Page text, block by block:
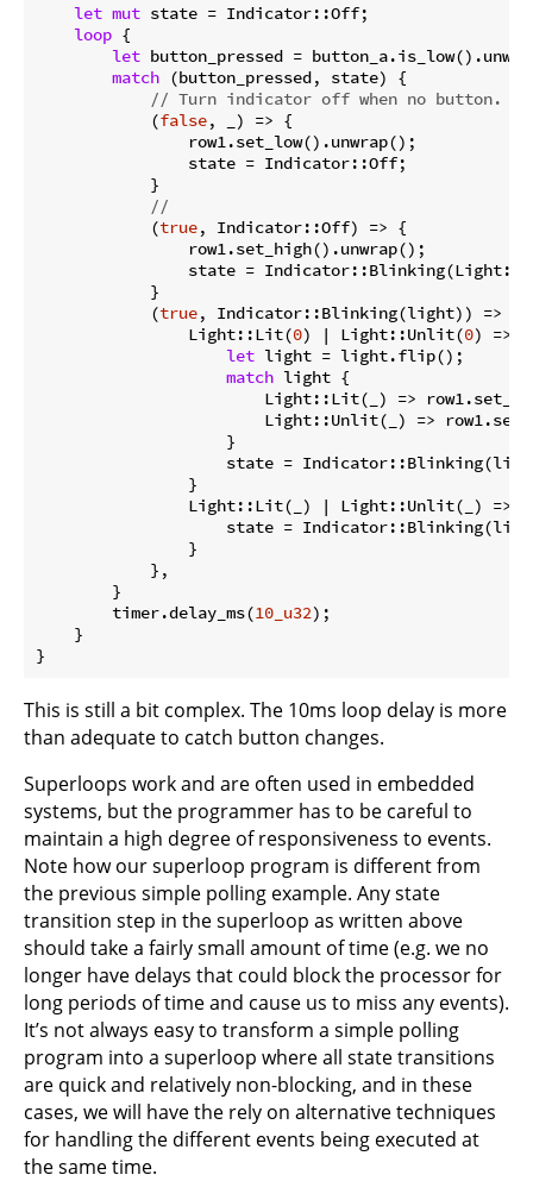
let mut state = Indicator::Off;
loop {
let button_pressed =
match (button_pressed, state) {
// Turn indicator off when no button.
            (
false, _) => {
                row1.set_low().unwrap();
                state = Indicator::Off;
            }
//
            (
true, Indicator::Off) => {
                row1.set_high().unwrap();
state =
            }
            (
true, Indicator::Blinking(light)) =>
                Light::Lit(
0) | Light::Unlit(0) => {
let light = light.flip();
match light {
Light::Lit(_) =>
Light::Unlit(_) =>
                    }
state =
                }
                Light::Lit(_) | Light::Unlit(_) => {
state =
                }
            },
        }
        timer.delay_ms(
10_u32);
    }
}
This is still a bit complex. The 10ms loop delay is more
than adequate to catch button changes.
Superloops work and are often used in embedded
systems, but the programmer has to be careful to
maintain a high degree of responsiveness to events.
Note how our superloop program is different from
the previous simple polling example. Any state
transition step in the superloop as written above
should take a fairly small amount of time (e.g. we no
longer have delays that could block the processor for
long periods of time and cause us to miss any events).
It’s not always easy to transform a simple polling
program into a superloop where all state transitions
are quick and relatively non-blocking, and in these
cases, we will have the rely on alternative techniques
for handling the different events being executed at
the same time.